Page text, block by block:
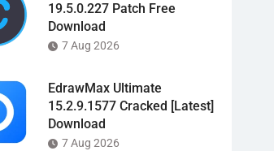
19.5.0.227 Patch Free
Download
7 Aug 2026
EdrawMax Ultimate
15.2.9.1577 Cracked [Latest]
Download
7 Aug 2026